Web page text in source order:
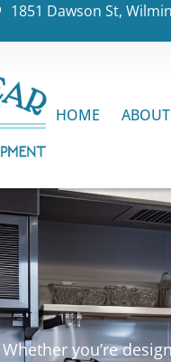
1851 Dawson St,
HOME ABOUT
Whether you’re